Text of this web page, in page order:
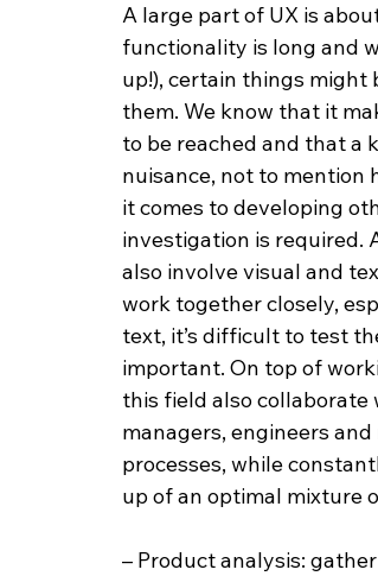
A large part of UX is
functionality is long and
up!), certain things might
them. We know that it
to be reached and that a
nuisance, not to mention
it comes to developing
investigation is required.
also involve visual and
work together closely,
text, it’s difficult to test
important. On top of
this field also collaborate
managers, engineers
processes, while
up of an optimal mixture
– Product analysis: